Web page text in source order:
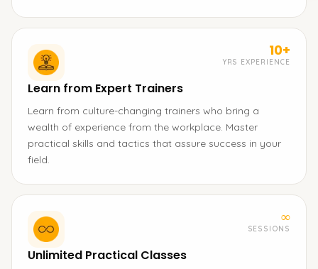
10+
YRS EXPERIENCE
Learn from Expert Trainers
Learn from culture-changing trainers who bring a
wealth of experience from the workplace. Master
practical skills and tactics that assure success in your
field.
∞
SESSIONS
Unlimited Practical Classes